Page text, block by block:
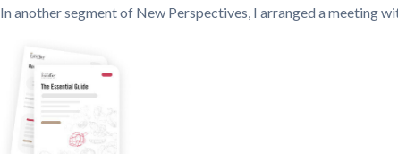
In another segment of New Perspectives, I arranged a meeting